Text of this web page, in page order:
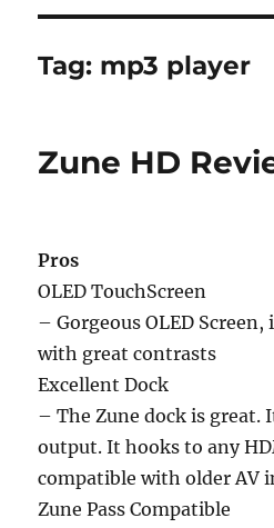
Tag: mp3 player
Zune HD
Pros
OLED TouchScreen
– Gorgeous OLED
with great contrasts
Excellent Dock
– The Zune dock is great.
output. It hooks to any
compatible with older AV
Zune Pass Compatible